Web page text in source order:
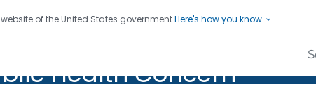
of the United States governmentHere's how you know
four seven. Saving Lives, Protecting People
Health Concern